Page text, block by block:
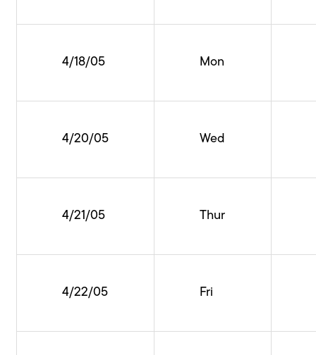
4/18/05 Mon
4/20/05 Wed
4/21/05 Thur
4/22/05 Fri